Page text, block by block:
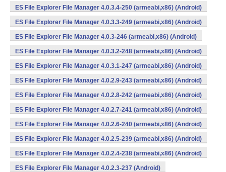
ES File Explorer File Manager 4.0.3.4-250 (armeabi,x86) (Android)
ES File Explorer File Manager 4.0.3.3-249 (armeabi,x86) (Android)
ES File Explorer File Manager 4.0.3-246 (armeabi,x86) (Android)
ES File Explorer File Manager 4.0.3.2-248 (armeabi,x86) (Android)
ES File Explorer File Manager 4.0.3.1-247 (armeabi,x86) (Android)
ES File Explorer File Manager 4.0.2.9-243 (armeabi,x86) (Android)
ES File Explorer File Manager 4.0.2.8-242 (armeabi,x86) (Android)
ES File Explorer File Manager 4.0.2.7-241 (armeabi,x86) (Android)
ES File Explorer File Manager 4.0.2.6-240 (armeabi,x86) (Android)
ES File Explorer File Manager 4.0.2.5-239 (armeabi,x86) (Android)
ES File Explorer File Manager 4.0.2.4-238 (armeabi,x86) (Android)
ES File Explorer File Manager 4.0.2.3-237 (Android)